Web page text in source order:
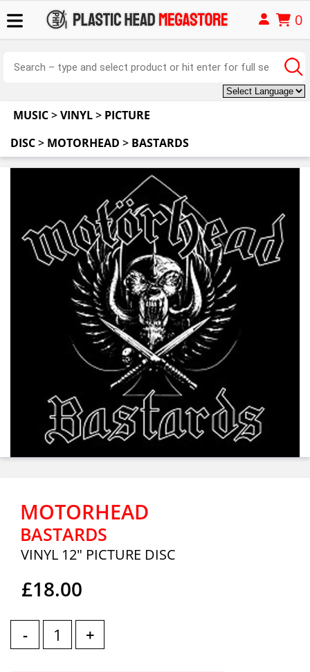
0
MUSIC>VINYL> PICTURE
DISC> MOTORHEAD > BASTARDS
MOTORHEAD
BASTARDS
VINYL 12" PICTURE DISC
£18.00
- +